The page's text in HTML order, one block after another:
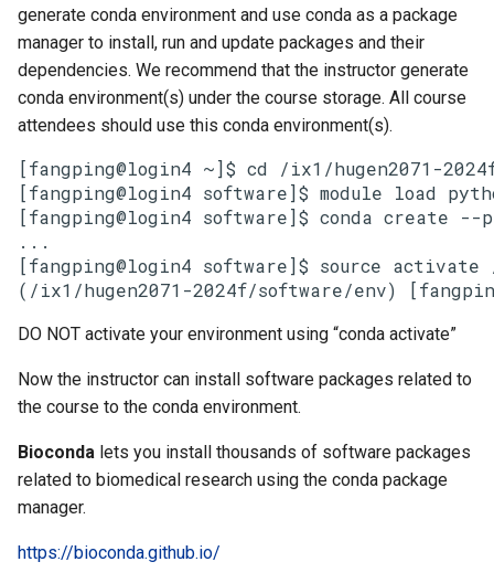
generate conda environment and use conda as a package
manager to install, run and update packages and their
dependencies. We recommend that the instructor generate
conda environment(s) under the course storage. All course
attendees should use this conda environment(s).
[fangping@login4 ~]$ cd /ix1/hugen2071-
[fangping@login4 software]$ module load
[fangping@login4 software]$ conda create --
...
[fangping@login4 software]$ source activate
(/ix1/hugen2071-2024f/software/env)
DO NOT activate your environment using “conda activate”
Now the instructor can install software packages related to
the course to the conda environment.
Bioconda lets you install thousands of software packages
related to biomedical research using the conda package
manager.
https://bioconda.github.io/